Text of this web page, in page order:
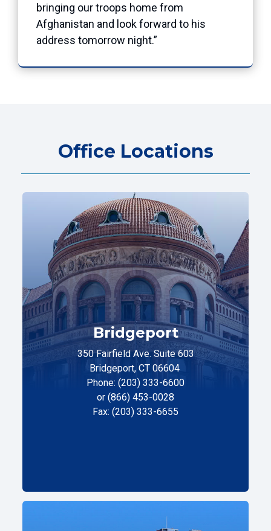
bringing our troops home from
Afghanistan and look forward to his
address tomorrow night.”
Office Locations
Bridgeport
350 Fairfield Ave. Suite 603
Bridgeport, CT 06604
Phone: (203) 333-6600
or (866) 453-0028
Fax: (203) 333-6655